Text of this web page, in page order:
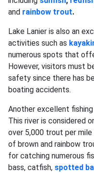
and rainbow trout.
Lake Lanier is also an
activities such as
numerous spots that
However, visitors must
safety since there has
boating accidents.
Another excellent
This river is considered
over 5,000 trout per
of brown and rainbow
for catching numerous
bass, catfish, spotted